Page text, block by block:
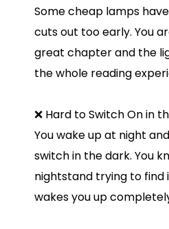
Some cheap lamps
cuts out too early. You
great chapter and the
the whole reading
❌ Hard to Switch On in
You wake up at night
switch in the dark. You
nightstand trying to find
wakes you up